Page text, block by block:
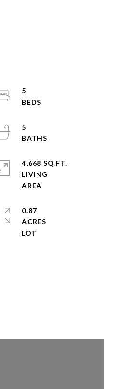
5
5
4,668 SQ.FT.
LIVING
0.87
ACRES